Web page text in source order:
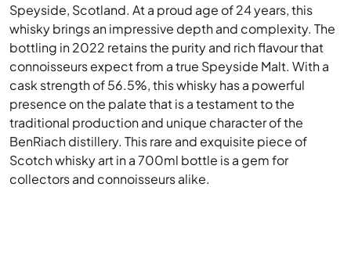
Speyside, Scotland. At a proud age of 24 years, this
whisky brings an impressive depth and complexity. The
bottling in 2022 retains the purity and rich flavour that
connoisseurs expect from a true Speyside Malt. With a
cask strength of 56.5%, this whisky has a powerful
presence on the palate that is a testament to the
traditional production and unique character of the
BenRiach distillery. This rare and exquisite piece of
Scotch whisky art in a 700ml bottle is a gem for
collectors and connoisseurs alike.